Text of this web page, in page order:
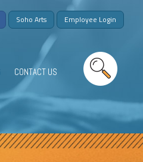
Soho Arts Employee Login
CONTACT US